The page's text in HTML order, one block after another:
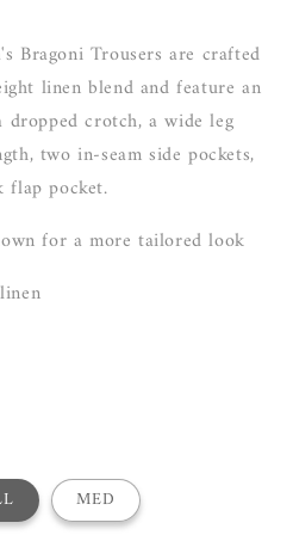
Bragoni Trousers are crafted
linen blend and feature an
dropped crotch, a wide leg
two in-seam side pockets,
flap pocket.
for a more tailored look
MED